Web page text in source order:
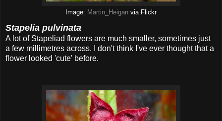
Image: Martin_Heigan via Flickr
Stapelia pulvinata
A lot of Stapeliad flowers are much smaller, sometimes just
a few millimetres across. I don't think I've ever thought that a
flower looked 'cute' before.